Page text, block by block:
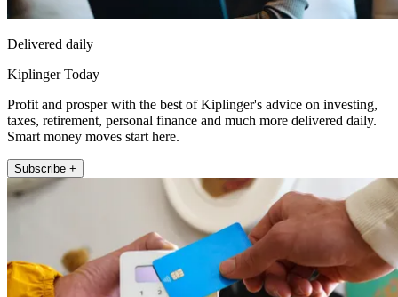
Delivered daily
Kiplinger Today
Profit and prosper with the best of Kiplinger's advice on investing,
taxes, retirement, personal finance and much more delivered daily.
Smart money moves start here.
Subscribe +